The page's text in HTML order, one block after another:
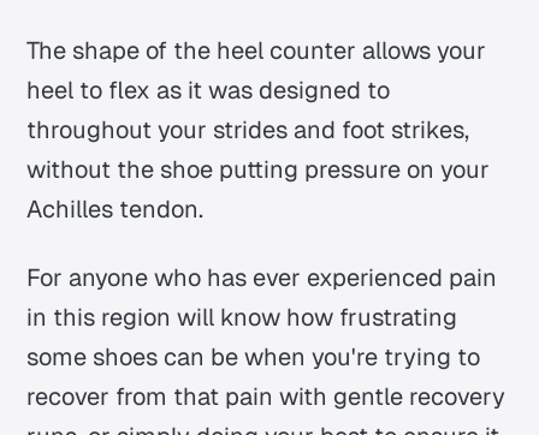
The shape of the heel counter allows your
heel to flex as it was designed to
throughout your strides and foot strikes,
without the shoe putting pressure on your
Achilles tendon.
For anyone who has ever experienced pain
in this region will know how frustrating
some shoes can be when you're trying to
recover from that pain with gentle recovery